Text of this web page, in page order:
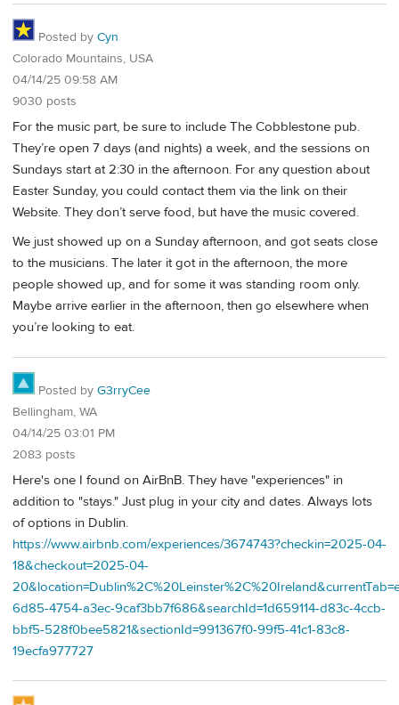
Posted by Cyn
Colorado Mountains, USA
04/14/25 09:58 AM
9030 posts
For the music part, be sure to include The Cobblestone pub.
They’re open 7 days (and nights) a week, and the sessions on
Sundays start at 2:30 in the afternoon. For any question about
Easter Sunday, you could contact them via the link on their
Website. They don’t serve food, but have the music covered.
We just showed up on a Sunday afternoon, and got seats close
to the musicians. The later it got in the afternoon, the more
people showed up, and for some it was standing room only.
Maybe arrive earlier in the afternoon, then go elsewhere when
you’re looking to eat.
Posted by G3rryCee
Bellingham, WA
04/14/25 03:01 PM
2083 posts
Here's one I found on AirBnB. They have "experiences" in
addition to "stays." Just plug in your city and dates. Always lots
of options in Dublin.
https://www.airbnb.com/experiences/3674743?checkin=2025-04-
18&checkout=2025-04-
6d85-4754-a3ec-9caf3bb7f686&searchId=1d659114-d83c-4ccb-
bbf5-528f0bee5821&sectionId=991367f0-99f5-41c1-83c8-
19ecfa977727